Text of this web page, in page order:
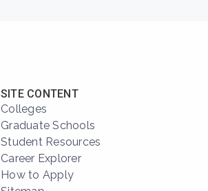
SITE CONTENT
Colleges
Graduate Schools
Student Resources
Career Explorer
How to Apply